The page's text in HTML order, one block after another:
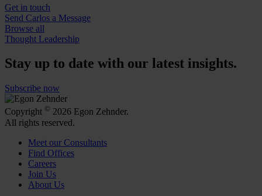
Get in touch
Send Carlos a Message
Browse all
Thought Leadership
Stay up to date with our latest insights.
Subscribe now
Copyright © 2026 Egon Zehnder.
All rights reserved.
Meet our Consultants
Find Offices
Careers
Join Us
About Us